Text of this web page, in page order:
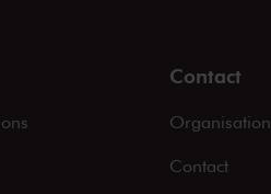
Contact
Organisation
Contact